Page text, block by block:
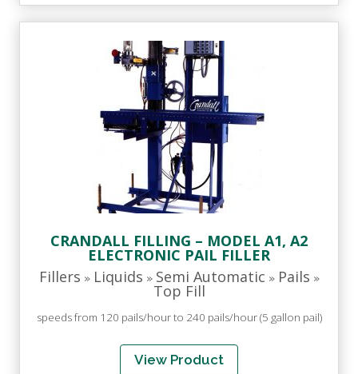
CRANDALL FILLING – MODEL A1, A2
ELECTRONIC PAIL FILLER
Fillers » Liquids » Semi Automatic » Pails »
Top Fill
speeds from 120 pails/hour to 240 pails/hour (5 gallon pail)
View Product